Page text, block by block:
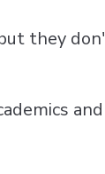
they